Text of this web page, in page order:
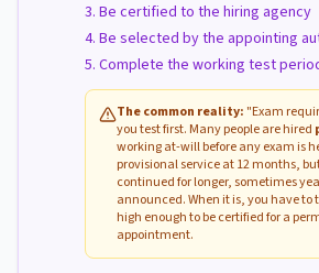
Be certified to the hiring agency
Be selected by the appointing
Complete the working test
The common reality: "Exam
you test first. Many people are hired
working at-will before any exam is
provisional service at 12 months,
continued for longer, sometimes
announced. When it is, you have to
high enough to be certified for a
appointment.